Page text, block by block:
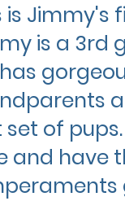
is Jimmy's
is a 3rd
set of
and have